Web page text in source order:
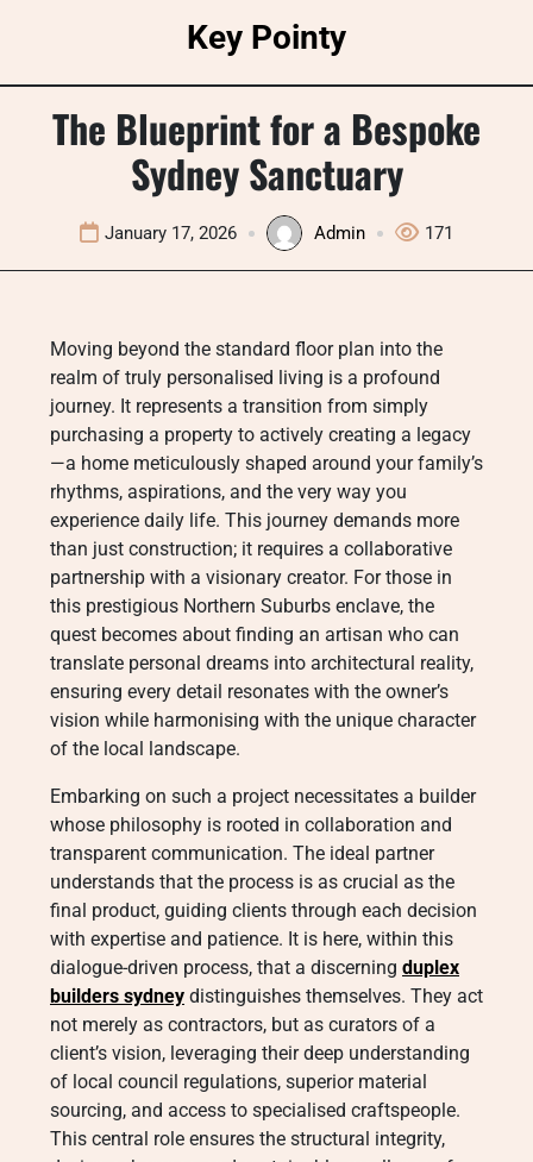
Key Pointy
The Blueprint for a Bespoke
Sydney Sanctuary
January 17, 2026 Admin 171
Moving beyond the standard floor plan into the
realm of truly personalised living is a profound
journey. It represents a transition from simply
purchasing a property to actively creating a legacy
—a home meticulously shaped around your family’s
rhythms, aspirations, and the very way you
experience daily life. This journey demands more
than just construction; it requires a collaborative
partnership with a visionary creator. For those in
this prestigious Northern Suburbs enclave, the
quest becomes about finding an artisan who can
translate personal dreams into architectural reality,
ensuring every detail resonates with the owner’s
vision while harmonising with the unique character
of the local landscape.
Embarking on such a project necessitates a builder
whose philosophy is rooted in collaboration and
transparent communication. The ideal partner
understands that the process is as crucial as the
final product, guiding clients through each decision
with expertise and patience. It is here, within this
dialogue-driven process, that a discerning duplex
builders sydney distinguishes themselves. They act
not merely as contractors, but as curators of a
client’s vision, leveraging their deep understanding
of local council regulations, superior material
sourcing, and access to specialised craftspeople.
This central role ensures the structural integrity,